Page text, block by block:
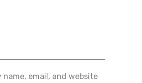
name, email, and website